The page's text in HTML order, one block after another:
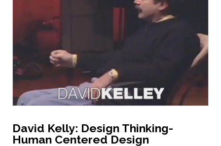
David Kelly: Design Thinking-
Human Centered Design